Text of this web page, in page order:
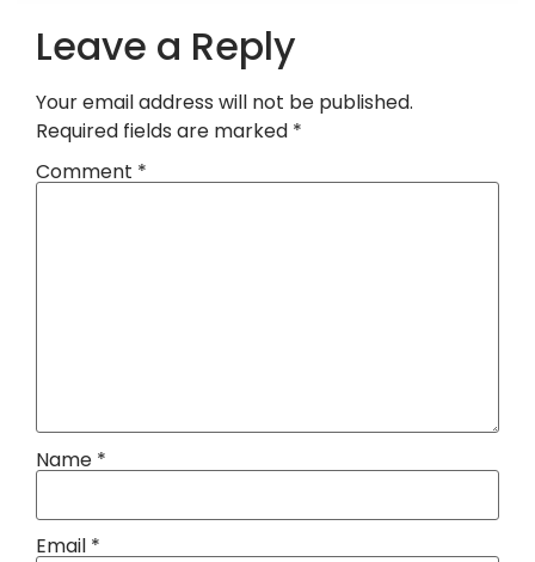
Leave a Reply
Your email address will not be published.
Required fields are marked *
Comment *
Name *
Email *